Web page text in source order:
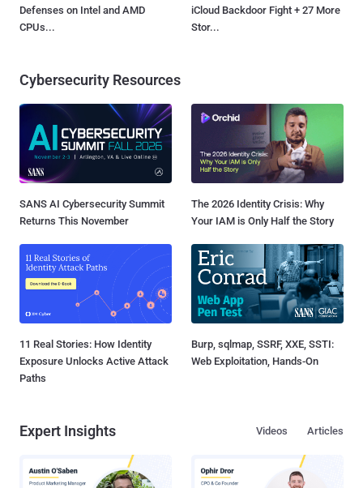
Defenses on Intel and AMD
CPUs...
iCloud Backdoor Fight + 27 More
Stor...
Cybersecurity Resources
SANS AI Cybersecurity Summit
Returns This November
The 2026 Identity Crisis: Why
Your IAM is Only Half the Story
11 Real Stories: How Identity
Exposure Unlocks Active Attack
Paths
Burp, sqlmap, SSRF, XXE, SSTI:
Web Exploitation, Hands-On
Expert Insights Articles
Videos